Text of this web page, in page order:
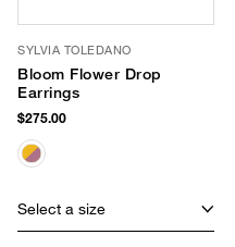
SYLVIA TOLEDANO
Bloom Flower Drop
Earrings
$275.00
Select a size